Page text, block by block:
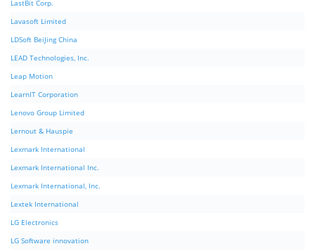
LastBit Corp.
Lavasoft Limited
LDSoft BeiJing China
LEAD Technologies, Inc.
Leap Motion
LearnIT Corporation
Lenovo Group Limited
Lernout & Hauspie
Lexmark International
Lexmark International Inc.
Lexmark International, Inc.
Lextek International
LG Electronics
LG Software innovation